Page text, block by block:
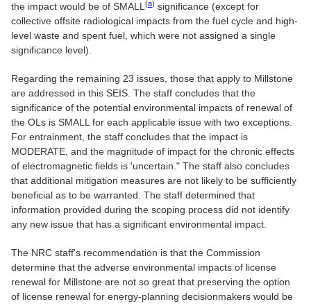
the impact would be of SMALL (a) significance (except for
collective offsite radiological impacts from the fuel cycle and high-
level waste and spent fuel, which were not assigned a single
significance level).
Regarding the remaining 23 issues, those that apply to Millstone
are addressed in this SEIS. The staff concludes that the
significance of the potential environmental impacts of renewal of
the OLs is SMALL for each applicable issue with two exceptions.
For entrainment, the staff concludes that the impact is
MODERATE, and the magnitude of impact for the chronic effects
of electromagnetic fields is 'uncertain." The staff also concludes
that additional mitigation measures are not likely to be sufficiently
beneficial as to be warranted. The staff determined that
information provided during the scoping process did not identify
any new issue that has a significant environmental impact.
The NRC staff's recommendation is that the Commission
determine that the adverse environmental impacts of license
renewal for Millstone are not so great that preserving the option
of license renewal for energy-planning decisionmakers would be